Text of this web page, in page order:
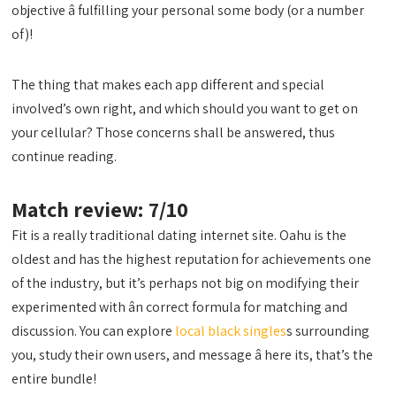
objective â fulfilling your personal some body (or a number
of)!
The thing that makes each app different and special
involved’s own right, and which should you want to get on
your cellular? Those concerns shall be answered, thus
continue reading.
Match review: 7/10
Fit is a really traditional dating internet site. Oahu is the
oldest and has the highest reputation for achievements one
of the industry, but it’s perhaps not big on modifying their
experimented with ân correct formula for matching and
discussion. You can explore local black singless surrounding
you, study their own users, and message â here its, that’s the
entire bundle!